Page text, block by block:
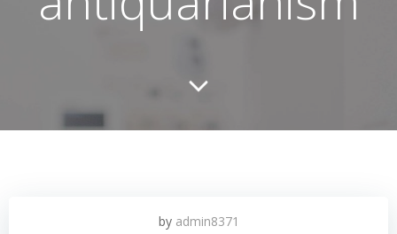
by admin8371